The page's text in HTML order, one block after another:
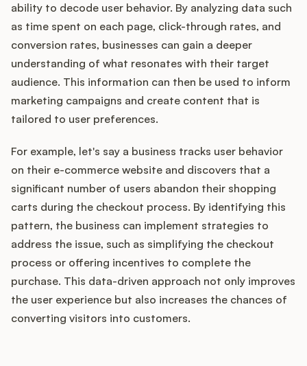
ability to decode user behavior. By analyzing data such
as time spent on each page, click-through rates, and
conversion rates, businesses can gain a deeper
understanding of what resonates with their target
audience. This information can then be used to inform
marketing campaigns and create content that is
tailored to user preferences.
For example, let's say a business tracks user behavior
on their e-commerce website and discovers that a
significant number of users abandon their shopping
carts during the checkout process. By identifying this
pattern, the business can implement strategies to
address the issue, such as simplifying the checkout
process or offering incentives to complete the
purchase. This data-driven approach not only improves
the user experience but also increases the chances of
converting visitors into customers.